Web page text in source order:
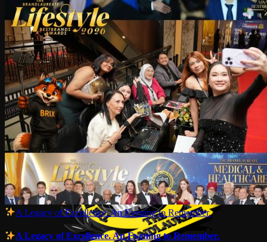
A Legacy of Excellence. An Evening to Remember.
A Legacy of Excellence. An Evening to Remember.